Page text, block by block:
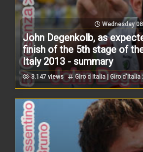
Wednesday
John Degenkolb, as
finish of the 5th stage of
Italy 2013 - summary
3.147 views Giro d Italia | Giro d'Italia